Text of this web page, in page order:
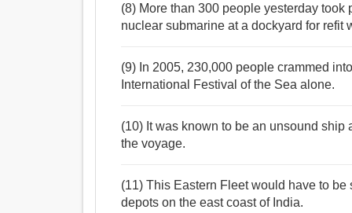
(8) More than 300 people yesterday took
nuclear submarine at a dockyard for refit
(9) In 2005, 230,000 people crammed
International Festival of the Sea alone.
(10) It was known to be an unsound ship
the voyage.
(11) This Eastern Fleet would have to
depots on the east coast of India.